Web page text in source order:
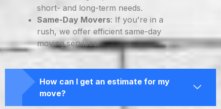
short- and long-term needs.
Same-Day Movers: If you're in a
rush, we offer efficient same-day
moving services.
How can I get an estimate for my
move?